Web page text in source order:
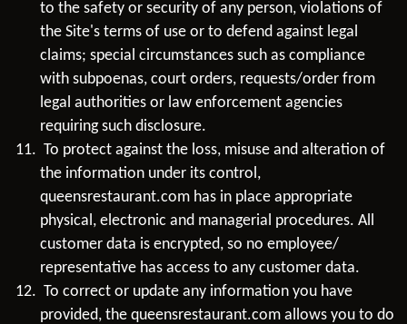
to the safety or security of any person, violations of
the Site's terms of use or to defend against legal
claims; special circumstances such as compliance
with subpoenas, court orders, requests/order from
legal authorities or law enforcement agencies
requiring such disclosure.
To protect against the loss, misuse and alteration of
the information under its control,
queensrestaurant.com has in place appropriate
physical, electronic and managerial procedures. All
customer data is encrypted, so no employee/
representative has access to any customer data.
To correct or update any information you have
provided, the queensrestaurant.com allows you to do